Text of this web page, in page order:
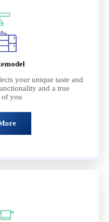
your unique taste and
and a true
of you